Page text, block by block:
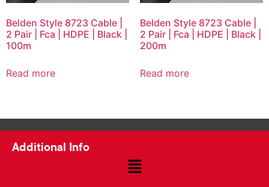
Belden Style 8723 Cable |
2 Pair | Fca | HDPE | Black |
100m
Read more
Belden Style 8723 Cable |
2 Pair | Fca | HDPE | Black |
200m
Read more
Additional Info